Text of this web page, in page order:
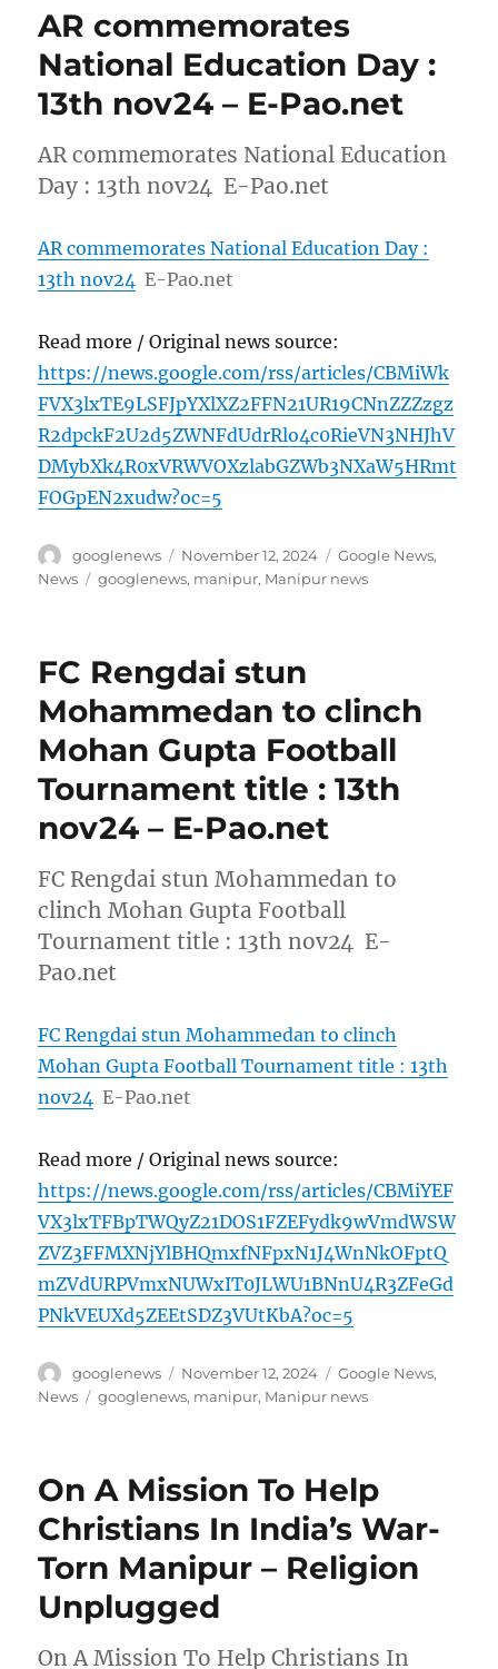
AR commemorates
National Education Day :
13th nov24 – E-Pao.net
AR commemorates National Education
Day : 13th nov24 E-Pao.net
AR commemorates National Education Day :
13th nov24 E-Pao.net
Read more / Original news source:
https://news.google.com/rss/articles/CBMiWk
FVX3lxTE9LSFJpYXlXZ2FFN21UR19CNnZZZzgz
R2dpckF2U2d5ZWNFdUdrRlo4c0RieVN3NHJhV
DMybXk4R0xVRWVOXzlabGZWb3NXaW5HRmt
FOGpEN2xudw?oc=5
Author
googlenews
Posted
on
November 12, 2024 Categories
Google News,
News
Tags
googlenews, manipur, Manipur news
FC Rengdai stun
Mohammedan to clinch
Mohan Gupta Football
Tournament title : 13th
nov24 – E-Pao.net
FC Rengdai stun Mohammedan to
clinch Mohan Gupta Football
Tournament title : 13th nov24 E-
Pao.net
FC Rengdai stun Mohammedan to clinch
Mohan Gupta Football Tournament title : 13th
nov24 E-Pao.net
Read more / Original news source:
https://news.google.com/rss/articles/CBMiYEF
VX3lxTFBpTWQyZ21DOS1FZEFydk9wVmdWSW
ZVZ3FFMXNjYlBHQmxfNFpxN1J4WnNkOFptQ
mZVdURPVmxNUWxIT0JLWU1BNnU4R3ZFeGd
PNkVEUXd5ZEEtSDZ3VUtKbA?oc=5
Author
googlenews
Posted
on
November 12, 2024 Categories
Google News,
News
Tags
googlenews, manipur, Manipur news
On A Mission To Help
Christians In India’s War-
Torn Manipur – Religion
Unplugged
On A Mission To Help Christians In